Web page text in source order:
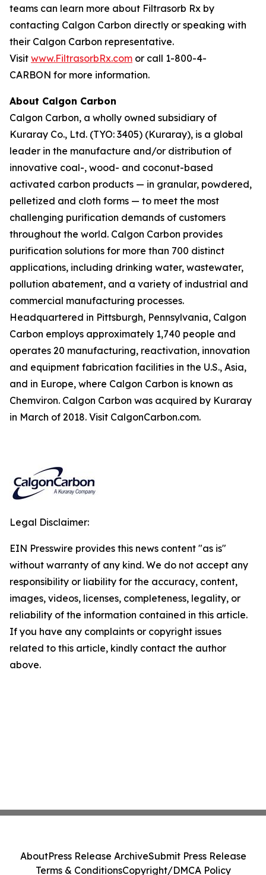
teams can learn more about Filtrasorb Rx by
contacting Calgon Carbon directly or speaking with
their Calgon Carbon representative.
Visit www.FiltrasorbRx.com or call 1-800-4-
CARBON for more information.
About Calgon Carbon
Calgon Carbon, a wholly owned subsidiary of
Kuraray Co., Ltd. (TYO: 3405) (Kuraray), is a global
leader in the manufacture and/or distribution of
innovative coal-, wood- and coconut-based
activated carbon products — in granular, powdered,
pelletized and cloth forms — to meet the most
challenging purification demands of customers
throughout the world. Calgon Carbon provides
purification solutions for more than 700 distinct
applications, including drinking water, wastewater,
pollution abatement, and a variety of industrial and
commercial manufacturing processes.
Headquartered in Pittsburgh, Pennsylvania, Calgon
Carbon employs approximately 1,740 people and
operates 20 manufacturing, reactivation, innovation
and equipment fabrication facilities in the U.S., Asia,
and in Europe, where Calgon Carbon is known as
Chemviron. Calgon Carbon was acquired by Kuraray
in March of 2018. Visit CalgonCarbon.com.
Legal Disclaimer:
EIN Presswire provides this news content "as is"
without warranty of any kind. We do not accept any
responsibility or liability for the accuracy, content,
images, videos, licenses, completeness, legality, or
reliability of the information contained in this article.
If you have any complaints or copyright issues
related to this article, kindly contact the author
above.
AboutPress Release ArchiveSubmit Press Release
Terms & ConditionsCopyright/DMCA Policy